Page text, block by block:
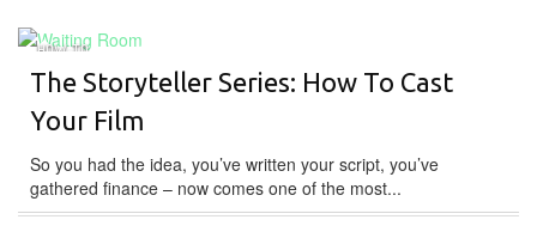
HOW-TO
The Storyteller Series: How To Cast
Your Film
So you had the idea, you’ve written your script, you’ve
gathered finance – now comes one of the most...